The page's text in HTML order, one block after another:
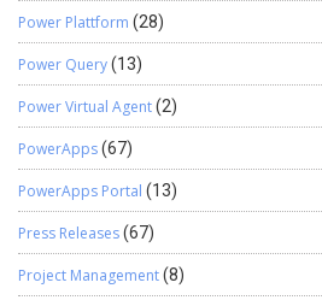
Power Plattform (28)
Power Query(13)
Power Virtual Agent(2)
PowerApps(67)
PowerApps Portal (13)
Press Releases(67)
Project Management(8)